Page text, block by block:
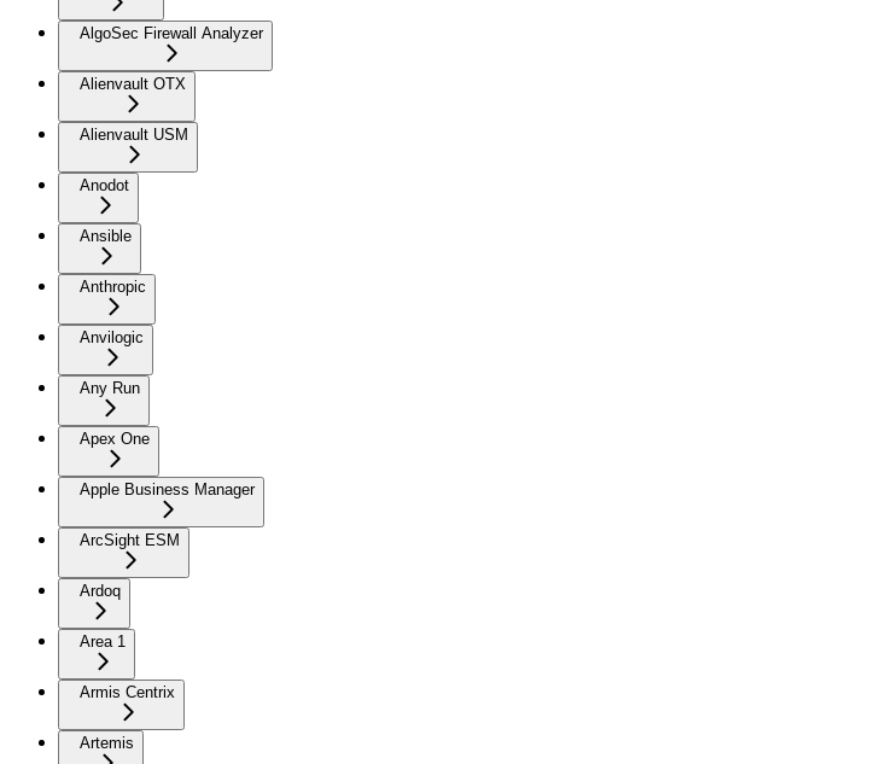
AlgoSec Firewall Analyzer
Alienvault OTX
Alienvault USM
Anodot
Ansible
Anthropic
Anvilogic
Any Run
Apex One
Apple Business Manager
ArcSight ESM
Ardoq
Area 1
Armis Centrix
Artemis